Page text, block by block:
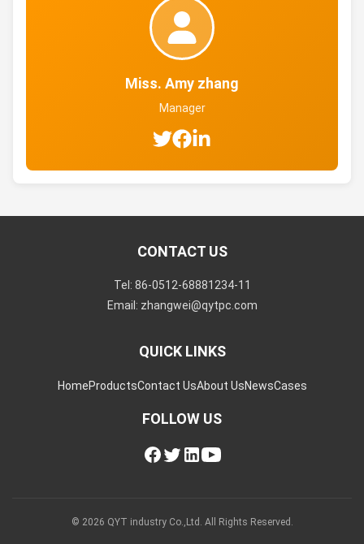
Miss. Amy zhang
Manager
CONTACT US
Tel: 86-0512-68881234-11
Email: zhangwei@qytpc.com
QUICK LINKS
HomeProductsContact UsAbout UsNewsCases
FOLLOW US
© 2026 QYT industry Co.,Ltd. All Rights Reserved.